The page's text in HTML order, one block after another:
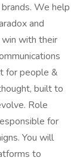
We help
and
with their
for people &
built to
Role
for
You will
to